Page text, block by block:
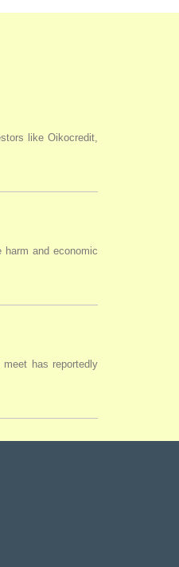
like Oikocredit,
and economic
has reportedly